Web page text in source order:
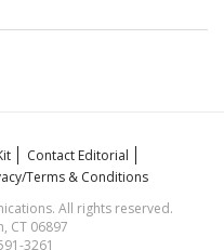
Contact Editorial
Terms & Conditions
All rights reserved.
CT 06897
3261